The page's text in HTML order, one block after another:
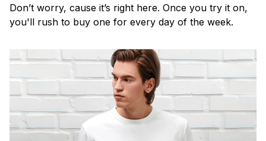
Don’t worry, cause it’s right here. Once you try it on,
you'll rush to buy one for every day of the week.